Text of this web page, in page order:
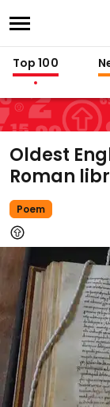
Top 100
Oldest
Roman
Poem